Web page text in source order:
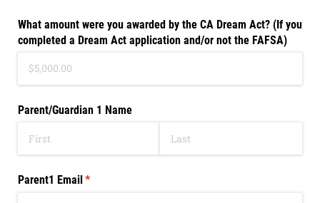
What amount were you awarded by the CA Dream Act? (If you
completed a Dream Act application and/​or not the FAFSA)
Parent/​Guardian 1 Name
Parent1 Email *
(required)